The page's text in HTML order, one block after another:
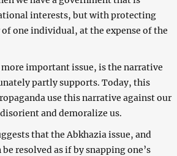
interests, but with protecting
one individual, at the expense of the
more important issue, is the narrative
partly supports. Today, this
use this narrative against our
and demoralize us.
that the Abkhazia issue, and
resolved as if by snapping one’s